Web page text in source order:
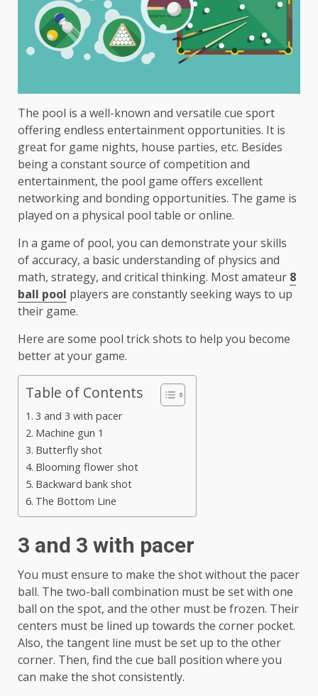
The pool is a well-known and versatile cue sport
offering endless entertainment opportunities. It is
great for game nights, house parties, etc. Besides
being a constant source of competition and
entertainment, the pool game offers excellent
networking and bonding opportunities. The game is
played on a physical pool table or online.
In a game of pool, you can demonstrate your skills
of accuracy, a basic understanding of physics and
math, strategy, and critical thinking. Most amateur 8
ball pool players are constantly seeking ways to up
their game.
Here are some pool trick shots to help you become
better at your game.
Table of Contents
3 and 3 with pacer
Machine gun 1
Butterfly shot
Blooming flower shot
Backward bank shot
The Bottom Line
3 and 3 with pacer
You must ensure to make the shot without the pacer
ball. The two-ball combination must be set with one
ball on the spot, and the other must be frozen. Their
centers must be lined up towards the corner pocket.
Also, the tangent line must be set up to the other
corner. Then, find the cue ball position where you
can make the shot consistently.